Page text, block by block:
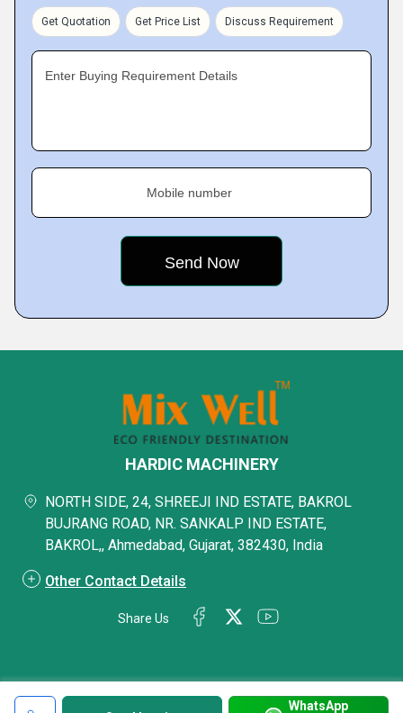
Get Quotation Get Price List Discuss Requirement
Enter Buying Requirement Details
Mobile number
WhatsApp
HARDIC MACHINERY
NORTH SIDE, 24, SHREEJI IND ESTATE, BAKROL
BUJRANG ROAD, NR. SANKALP IND ESTATE,
BAKROL,, Ahmedabad, Gujarat, 382430, India
Other Contact Details
Share Us